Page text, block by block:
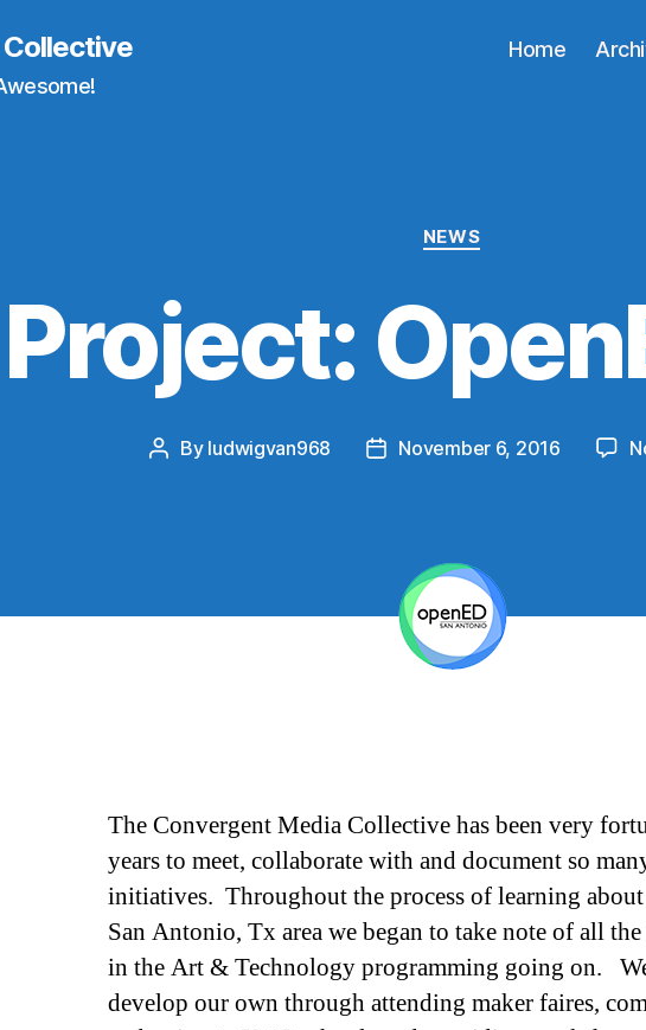
Home
Categories
NEWS
Project:
Post
By ludwigvan968
PostNovember 6, 2016
The Convergent Media Collective has been very
years to meet, collaborate with and document so
initiatives. Throughout the process of learning about
San Antonio, Tx area we began to take note of all
in the Art & Technology programming going on.
develop our own through attending maker faires,